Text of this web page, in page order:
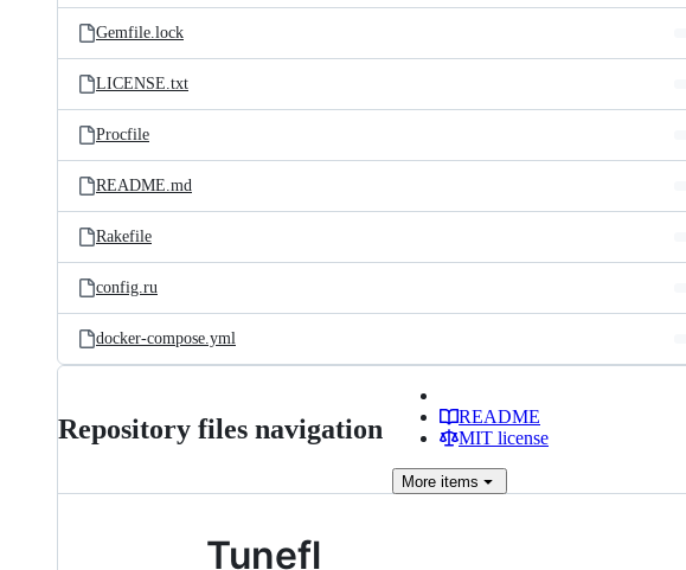
Gemfile.lock
LICENSE.txt
Procfile
README.md
Rakefile
config.ru
docker-compose.yml
Repository files navigation
README
MIT license
More items
Tunefl